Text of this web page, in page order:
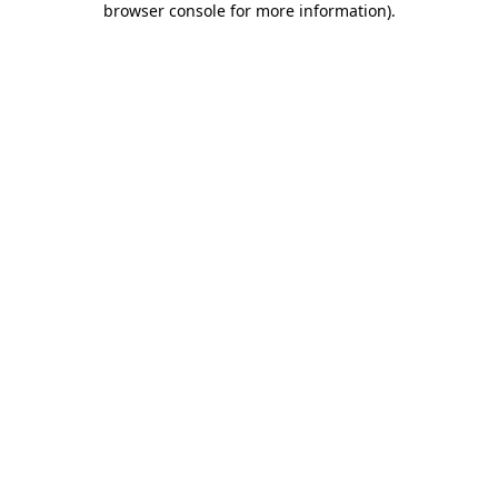
browser console for more information).